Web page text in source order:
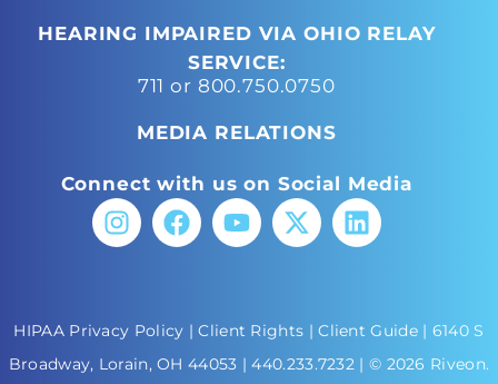
HEARING IMPAIRED VIA OHIO RELAY
SERVICE:
711 or 800.750.0750
MEDIA RELATIONS
Connect with us on Social Media
HIPAA Privacy Policy |Client Rights |Client Guide| 6140 S
Broadway, Lorain, OH 44053 |440.233.7232 | © 2026 Riveon.